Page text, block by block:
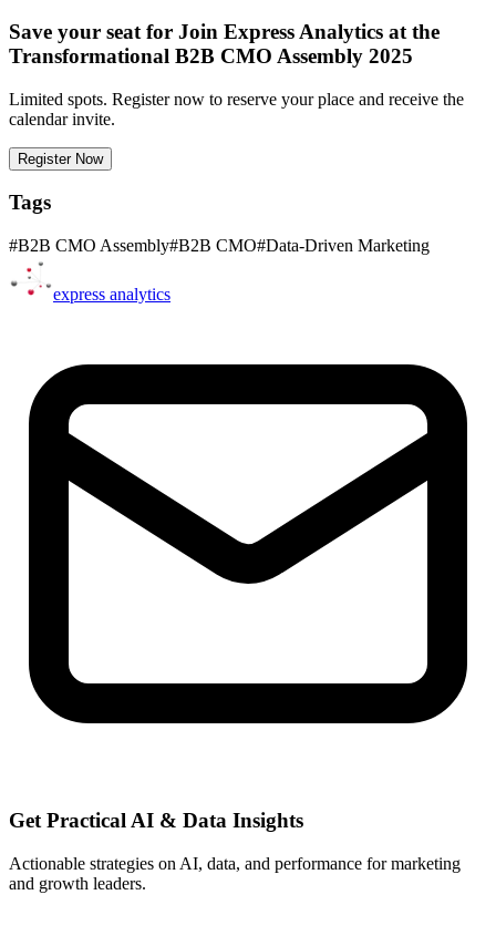
Save your seat for Join Express Analytics at the
Transformational B2B CMO Assembly 2025
Limited spots. Register now to reserve your place and receive the
calendar invite.
Register Now
Tags
#B2B CMO Assembly#B2B CMO#Data-Driven Marketing
express analytics
Get Practical AI & Data Insights
Actionable strategies on AI, data, and performance for marketing
and growth leaders.